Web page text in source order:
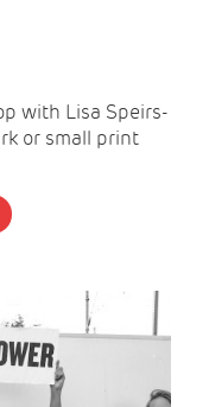
with Lisa Speirs-
or small print